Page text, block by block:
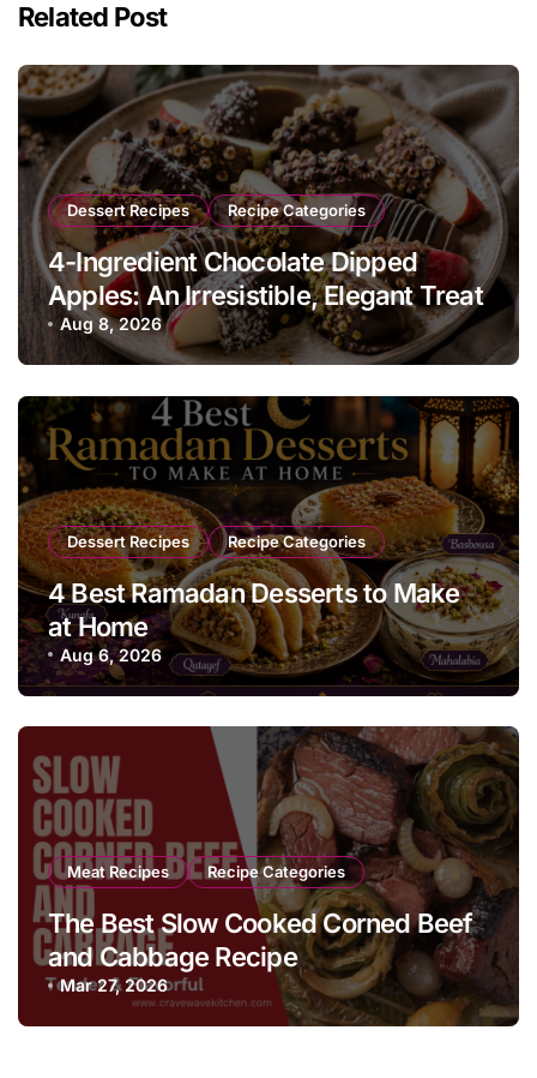
Related Post
Dessert Recipes Recipe Categories
4-Ingredient Chocolate Dipped
Apples: An Irresistible, Elegant Treat
Aug 8, 2026
Dessert Recipes Recipe Categories
4 Best Ramadan Desserts to Make
at Home
Aug 6, 2026
Meat Recipes Recipe Categories
The Best Slow Cooked Corned Beef
and Cabbage Recipe
Mar 27, 2026